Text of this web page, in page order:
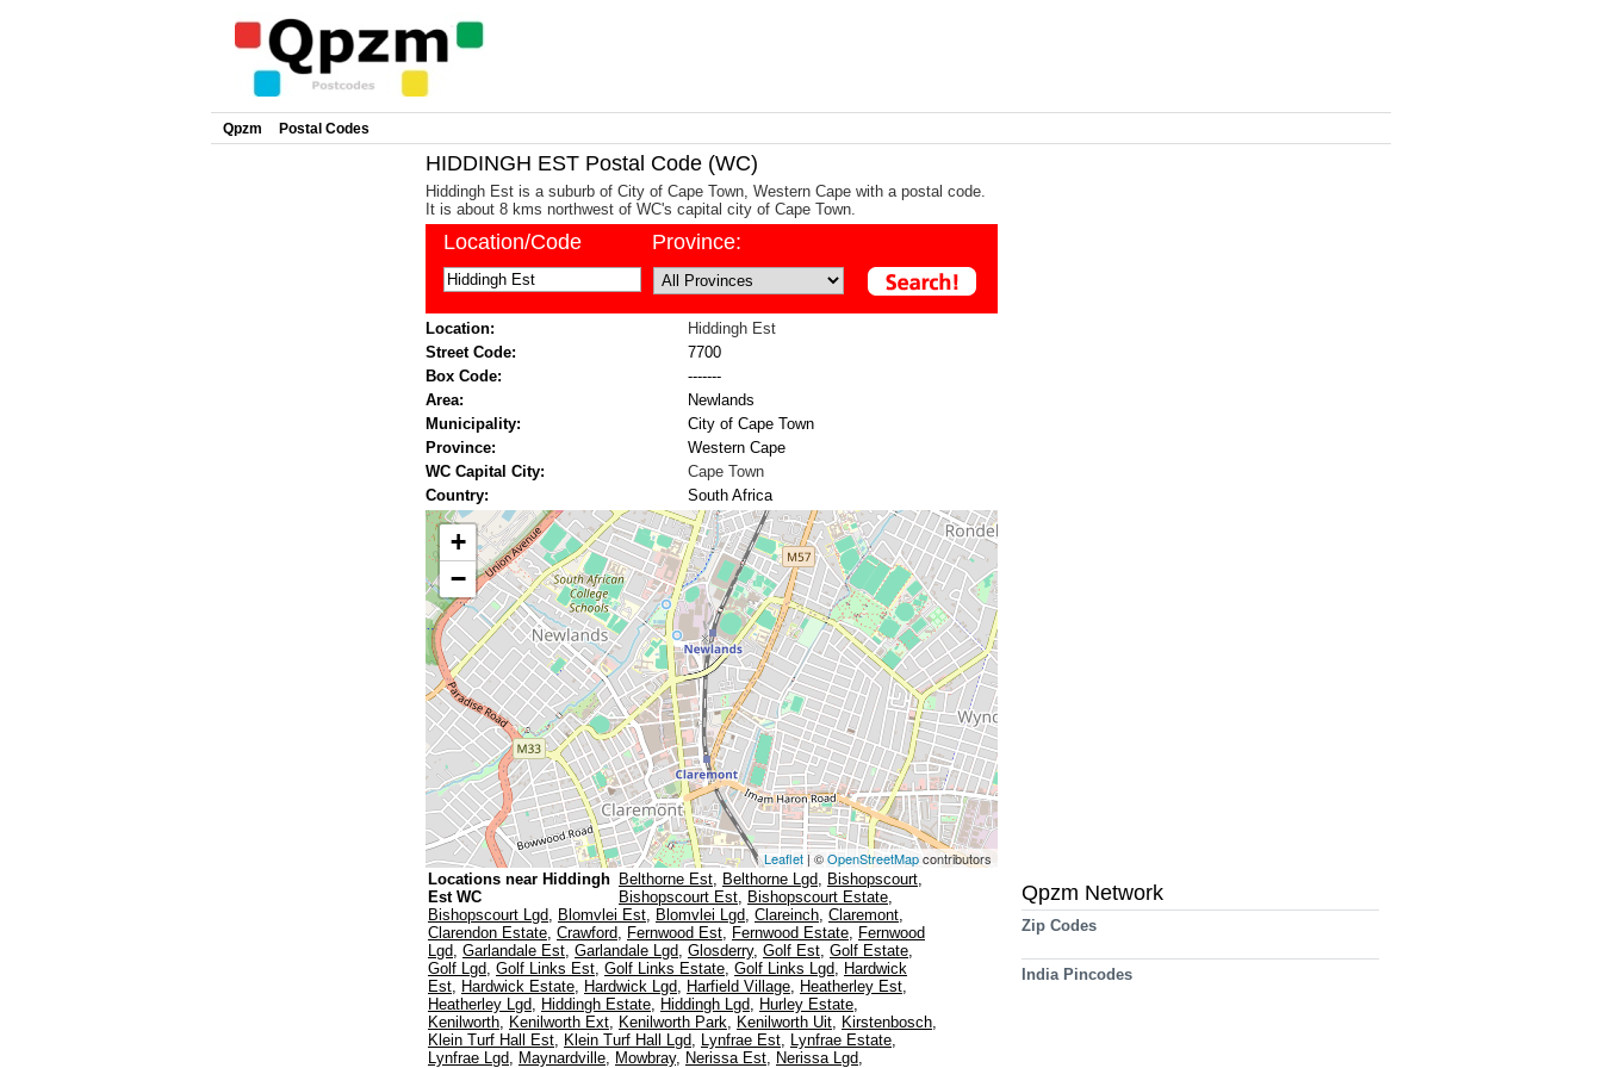
Qpzm Postal Codes
HIDDINGH EST Postal Code (WC)
Hiddingh Est is a suburb of City of Cape Town, Western Cape with a postal code.
It is about 8 kms northwest of WC's capital city of Cape Town.
Location/Code Province:
Location:
Hiddingh Est
Street Code:
7700
Box Code:
-------
Area:
Newlands
Municipality:
City of Cape Town
Province:
Western Cape
WC Capital City:
Cape Town
Country:
South Africa
+
−
Leaflet| ©OpenStreetMapcontributors
Locations near Hiddingh
Est WC
Belthorne Est, Belthorne Lgd, Bishopscourt,
Bishopscourt Est, Bishopscourt Estate,
Bishopscourt Lgd, Blomvlei Est, Blomvlei Lgd, Clareinch, Claremont,
Clarendon Estate, Crawford, Fernwood Est, Fernwood Estate, Fernwood
Lgd, Garlandale Est, Garlandale Lgd, Glosderry, Golf Est, Golf Estate,
Golf Lgd, Golf Links Est, Golf Links Estate, Golf Links Lgd, Hardwick
Est, Hardwick Estate, Hardwick Lgd, Harfield Village, Heatherley Est,
Heatherley Lgd, Hiddingh Estate, Hiddingh Lgd, Hurley Estate,
Kenilworth, Kenilworth Ext, Kenilworth Park, Kenilworth Uit, Kirstenbosch,
Klein Turf Hall Est, Klein Turf Hall Lgd, Lynfrae Est, Lynfrae Estate,
Lynfrae Lgd, Maynardville, Mowbray, Nerissa Est, Nerissa Lgd,
Qpzm Network
Zip Codes
India Pincodes